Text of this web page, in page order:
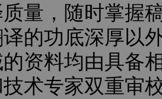
量，随时掌握
的功底深厚以
资料均由具备
术专家双重审